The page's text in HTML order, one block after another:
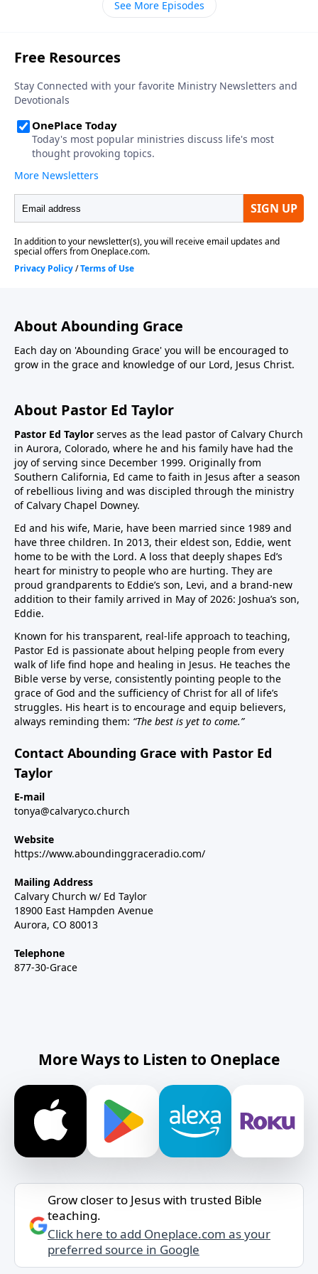
See More Episodes
About Abounding Grace
Each day on 'Abounding Grace' you will be encouraged to
grow in the grace and knowledge of our Lord, Jesus Christ.
About Pastor Ed Taylor
Pastor Ed Taylor serves as the lead pastor of Calvary Church
in Aurora, Colorado, where he and his family have had the
joy of serving since December 1999. Originally from
Southern California, Ed came to faith in Jesus after a season
of rebellious living and was discipled through the ministry
of Calvary Chapel Downey.
Ed and his wife, Marie, have been married since 1989 and
have three children. In 2013, their eldest son, Eddie, went
home to be with the Lord. A loss that deeply shapes Ed’s
heart for ministry to people who are hurting. They are
proud grandparents to Eddie’s son, Levi, and a brand-new
addition to their family arrived in May of 2026: Joshua’s son,
Eddie.
Known for his transparent, real-life approach to teaching,
Pastor Ed is passionate about helping people from every
walk of life find hope and healing in Jesus. He teaches the
Bible verse by verse, consistently pointing people to the
grace of God and the sufficiency of Christ for all of life’s
struggles. His heart is to encourage and equip believers,
always reminding them: “The best is yet to come.”
Contact Abounding Grace with Pastor Ed
Taylor
E-mail
tonya@calvaryco.church
Website
https://www.aboundinggraceradio.com/
Mailing Address
Calvary Church w/ Ed Taylor
18900 East Hampden Avenue
Aurora, CO 80013
Telephone
877-30-Grace
More Ways to Listen to Oneplace
Grow closer to Jesus with trusted Bible
teaching.
Click here to add Oneplace.com as your
preferred source in Google